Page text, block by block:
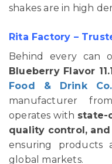
shakes are in high
Rita Factory –
Behind every can
Blueberry Flavor
Food & Drink
manufacturer
operates with state-
quality control,
ensuring products
global markets.